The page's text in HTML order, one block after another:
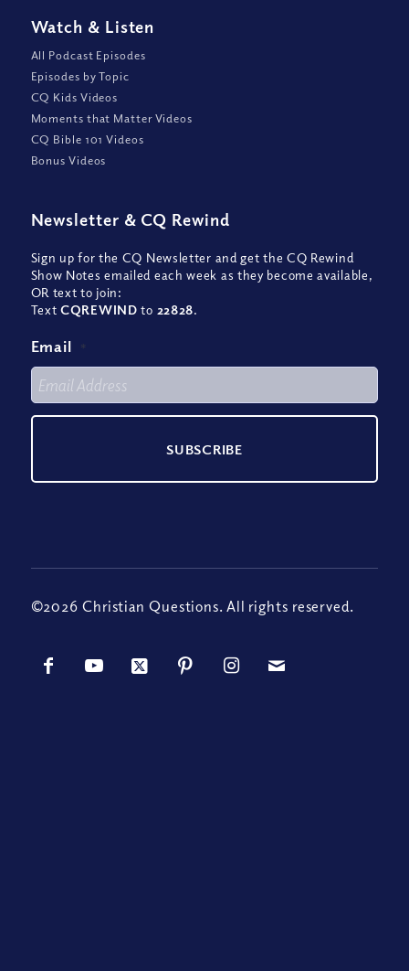
Watch & Listen
All Podcast Episodes
Episodes by Topic
CQ Kids Videos
Moments that Matter Videos
CQ Bible 101 Videos
Bonus Videos
Newsletter & CQ Rewind
Sign up for the CQ Newsletter and get the CQ Rewind
Show Notes emailed each week as they become available,
OR text to join:
TextCQREWIND to 22828.
Email *
©2026 Christian Questions. All rights reserved.